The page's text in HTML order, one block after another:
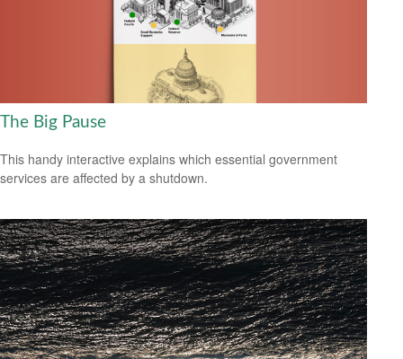
The Big Pause
This handy interactive explains which essential government
services are affected by a shutdown.